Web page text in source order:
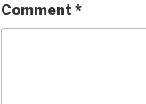
Comment *